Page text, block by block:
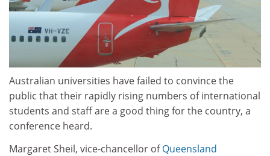
Australian universities have failed to convince the
public that their rapidly rising numbers of international
students and staff are a good thing for the country, a
conference heard.
Margaret Sheil, vice-chancellor ofQueensland